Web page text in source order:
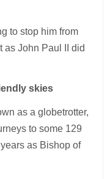
to stop him from
as John Paul II did
skies
as a globetrotter,
to some 129
as Bishop of